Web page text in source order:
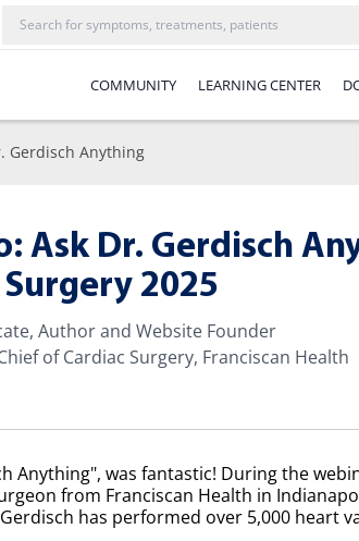
COMMUNITY LEARNING CENTER
Gerdisch Anything
Ask Dr. Gerdisch
2025
Author and Website Founder
of Cardiac Surgery, Franciscan Health
Anything", was fantastic! During the
from Franciscan Health in
has performed over 5,000 heart